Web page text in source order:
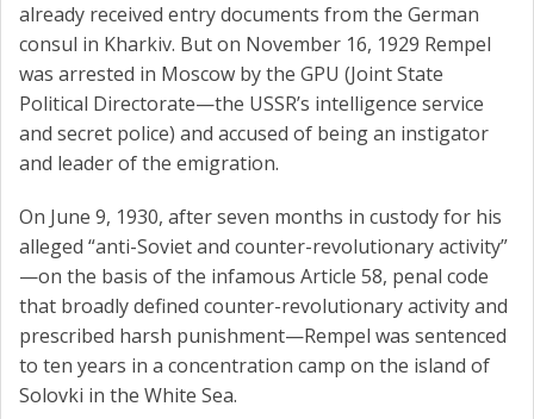
already received entry documents from the German
consul in Kharkiv. But on November 16, 1929 Rempel
was arrested in Moscow by the GPU (Joint State
Political Directorate—the USSR’s intelligence service
and secret police) and accused of being an instigator
and leader of the emigration.
On June 9, 1930, after seven months in custody for his
alleged “anti-Soviet and counter-revolutionary activity”
—on the basis of the infamous Article 58, penal code
that broadly defined counter-revolutionary activity and
prescribed harsh punishment—Rempel was sentenced
to ten years in a concentration camp on the island of
Solovki in the White Sea.